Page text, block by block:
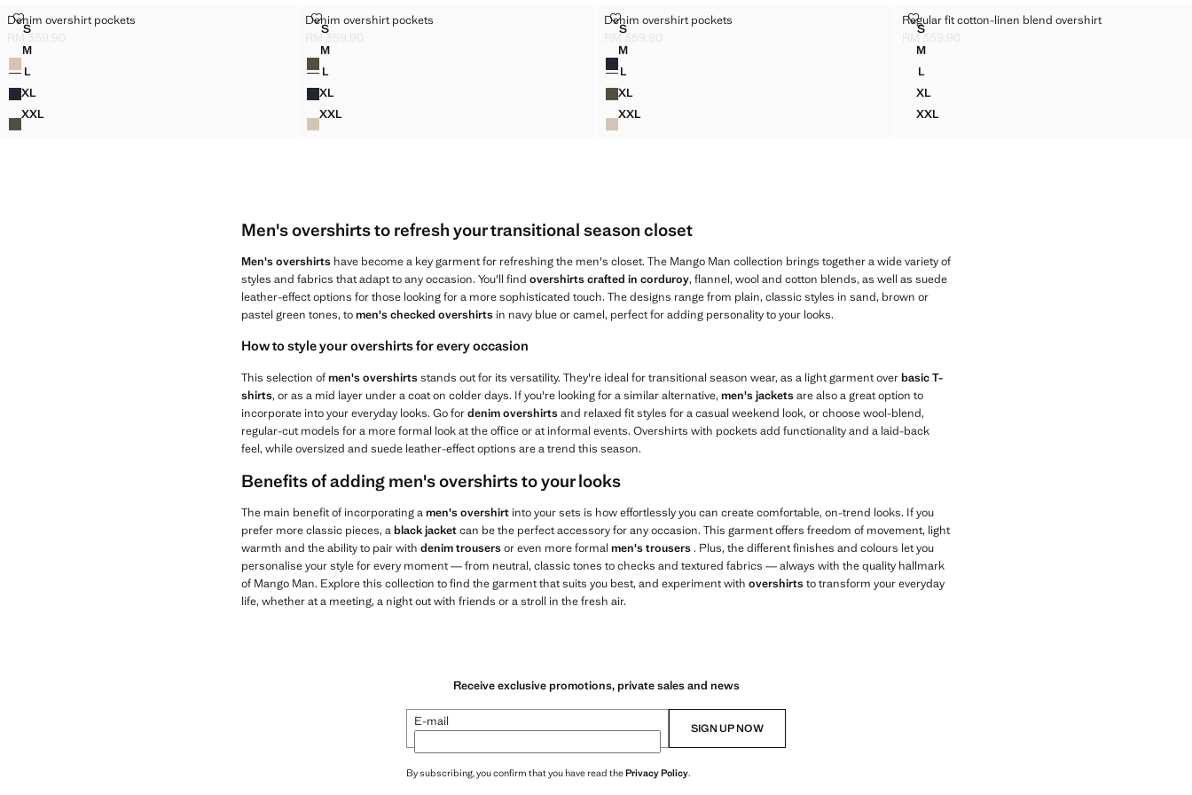
Sizes
SDENIM OVERSHIRT POCKETS
MDENIM OVERSHIRT POCKETS
L
DENIM OVERSHIRT POCKETS
XLDENIM OVERSHIRT POCKETS
XXLDENIM OVERSHIRT POCKETS
Denim overshirt pockets
DENIM OVERSHIRT POCKETS
Current price [RM 359.90 ]
RM 359.90
Colours
Sizes
SDENIM OVERSHIRT POCKETS
MDENIM OVERSHIRT POCKETS
L
DENIM OVERSHIRT POCKETS
XLDENIM OVERSHIRT POCKETS
XXLDENIM OVERSHIRT POCKETS
Denim overshirt pockets
DENIM OVERSHIRT POCKETS
Current price [RM 359.90 ]
RM 359.90
Colours
Sizes
SDENIM OVERSHIRT POCKETS
MDENIM OVERSHIRT POCKETS
LDENIM OVERSHIRT POCKETS
XLDENIM OVERSHIRT POCKETS
XXLDENIM OVERSHIRT POCKETS
Denim overshirt pockets
DENIM OVERSHIRT POCKETS
Current price [RM 359.90 ]
RM 359.90
Colours
Sizes
SREGULAR FIT COTTON-LINEN BLEND
MREGULAR FIT COTTON-LINEN BLEND
LREGULAR FIT COTTON-LINEN BLEND
XLREGULAR FIT COTTON-LINEN BLEND
XXLREGULAR FIT COTTON-LINEN BLEND
Regular fit cotton-linen blend overshirt
REGULAR FIT COTTON-LINEN BLEND OVERSHIRT
Current price [RM 359.90 ]
RM 359.90
Men's overshirts to refresh your transitional season closet
Men's overshirts have become a key garment for refreshing the men's closet. The Mango Man collection brings together a wide variety of
styles and fabrics that adapt to any occasion. You'll find overshirts crafted in corduroy, flannel, wool and cotton blends, as well as suede
leather-effect options for those looking for a more sophisticated touch. The designs range from plain, classic styles in sand, brown or
pastel green tones, tomen's checked overshirts in navy blue or camel, perfect for adding personality to your looks.
How to style your overshirts for every occasion
This selection ofmen's overshirtsstands out for its versatility. They're ideal for transitional season wear, as a light garment overbasic T-
shirts, or as a mid layer under a coat on colder days. If you're looking for a similar alternative, men's jacketsare also a great option to
incorporate into your everyday looks. Go fordenim overshirtsand relaxed fit styles for a casual weekend look, or choose wool-blend,
regular-cut models for a more formal look at the office or at informal events. Overshirts with pockets add functionality and a laid-back
feel, while oversized and suede leather-effect options are a trend this season.
Benefits of adding men's overshirts to your looks
The main benefit of incorporating amen's overshirt into your sets is how effortlessly you can create comfortable, on-trend looks. If you
prefer more classic pieces, ablack jacketcan be the perfect accessory for any occasion. This garment offers freedom of movement, light
warmth and the ability to pair with denim trousersor even more formal men's trousers. Plus, the different finishes and colours let you
personalise your style for every moment — from neutral, classic tones to checks and textured fabrics — always with the quality hallmark
of Mango Man. Explore this collection to find the garment that suits you best, and experiment with overshirtsto transform your everyday
life, whether at a meeting, a night out with friends or a stroll in the fresh air.
Receive exclusive promotions, private sales and news
E-mail SIGN UP NOW
By subscribing, you confirm that you have read thePrivacy Policy.